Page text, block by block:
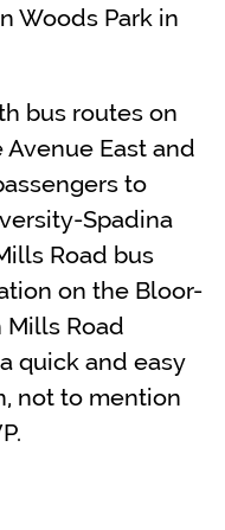
Woods Park in
bus routes on
East and
to
Spadina
Road bus
on the Bloor-
Mills Road
quick and easy
not to mention